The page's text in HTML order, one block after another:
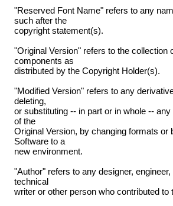
"Reserved Font Name" refers to any
such after the
copyright statement(s).
"Original Version" refers to the collection
components as
distributed by the Copyright Holder(s).
"Modified Version" refers to any
deleting,
or substituting -- in part or in whole --
of the
Original Version, by changing formats or
Software to a
new environment.
"Author" refers to any designer,
technical
writer or other person who contributed to